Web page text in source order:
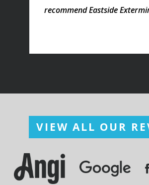
recommend Eastside
VIEW ALL OUR